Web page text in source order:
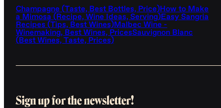
Champagne (Taste, Best Bottles, Price)How to Make
a Mimosa (Recipe, Wine Ideas, Serving)Easy Sangria
Recipes (Tips, Best Wines)Malbec Wine -
Winemaking, Best Wines, PricesSauvignon Blanc
(Best Wines, Taste, Prices)
Sign up for the newsletter!